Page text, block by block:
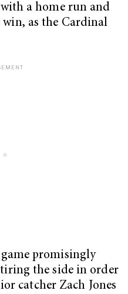
a home run and
as the Cardinal
promisingly
the side in order
catcher Zach Jones